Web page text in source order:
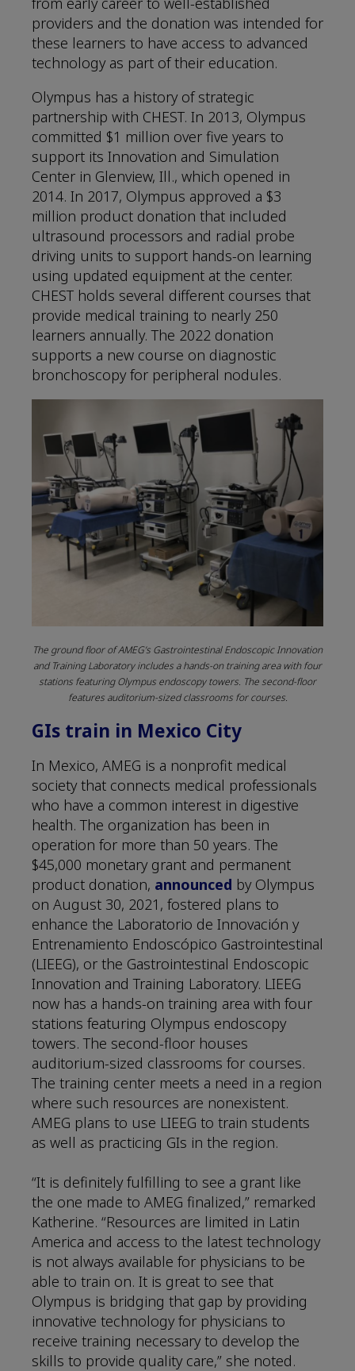
providers and the donation was intended for
these learners to have access to advanced
technology as part of their education.
Olympus has a history of strategic
partnership with CHEST. In 2013, Olympus
committed $1 million over five years to
support its Innovation and Simulation
Center in Glenview, Ill., which opened in
2014. In 2017, Olympus approved a $3
million product donation that included
ultrasound processors and radial probe
driving units to support hands-on learning
using updated equipment at the center.
CHEST holds several different courses that
provide medical training to nearly 250
learners annually. The 2022 donation
supports a new course on diagnostic
bronchoscopy for peripheral nodules.
The ground floor of AMEG’s Gastrointestinal Endoscopic Innovation
and Training Laboratory includes a hands-on training area with four
stations featuring Olympus endoscopy towers. The second-floor
features auditorium-sized classrooms for courses.
GIs train in Mexico City
In Mexico, AMEG is a nonprofit medical
society that connects medical professionals
who have a common interest in digestive
health. The organization has been in
operation for more than 50 years. The
$45,000 monetary grant and permanent
product donation, announced by Olympus
on August 30, 2021, fostered plans to
enhance the Laboratorio de Innovación y
Entrenamiento Endoscópico Gastrointestinal
(LIEEG), or the Gastrointestinal Endoscopic
Innovation and Training Laboratory. LIEEG
now has a hands-on training area with four
stations featuring Olympus endoscopy
towers. The second-floor houses
auditorium-sized classrooms for courses.
The training center meets a need in a region
where such resources are nonexistent.
AMEG plans to use LIEEG to train students
as well as practicing GIs in the region.
“It is definitely fulfilling to see a grant like
the one made to AMEG finalized,” remarked
Katherine. “Resources are limited in Latin
America and access to the latest technology
is not always available for physicians to be
able to train on. It is great to see that
Olympus is bridging that gap by providing
innovative technology for physicians to
receive training necessary to develop the
skills to provide quality care,” she noted.